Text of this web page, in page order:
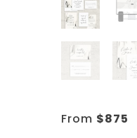
From $875